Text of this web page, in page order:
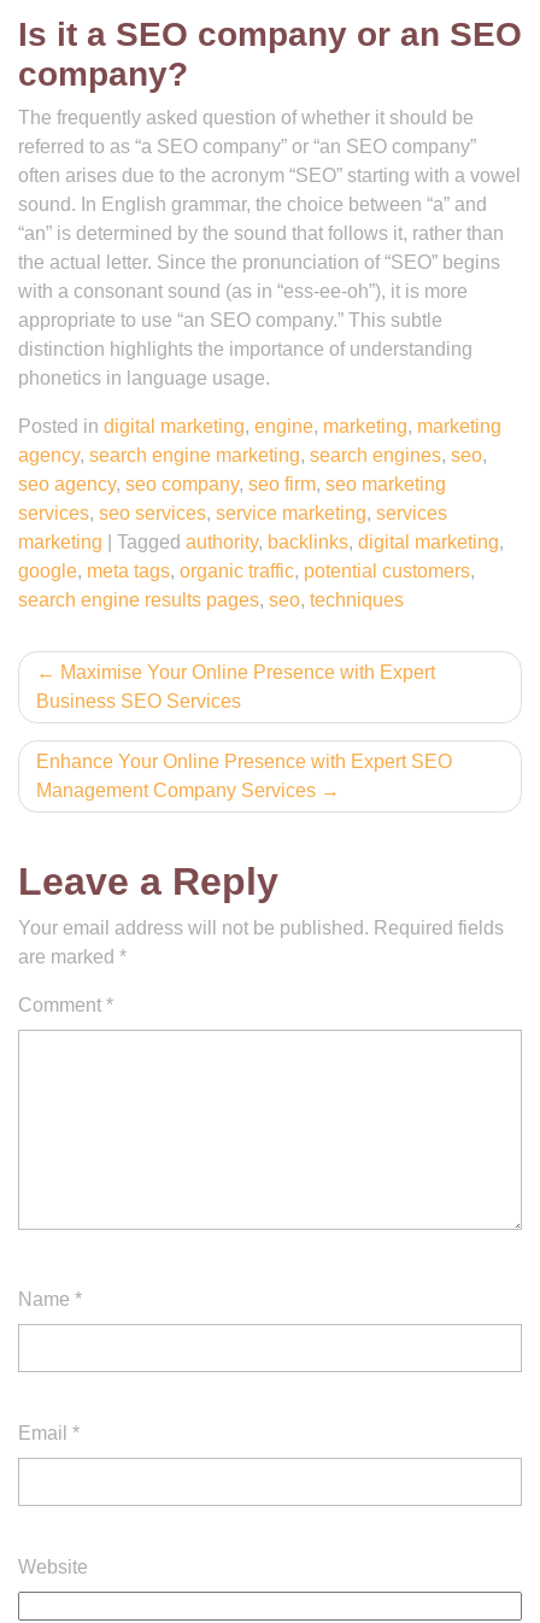
Is it a SEO company or an SEO
company?
The frequently asked question of whether it should be
referred to as “a SEO company” or “an SEO company”
often arises due to the acronym “SEO” starting with a vowel
sound. In English grammar, the choice between “a” and
“an” is determined by the sound that follows it, rather than
the actual letter. Since the pronunciation of “SEO” begins
with a consonant sound (as in “ess-ee-oh”), it is more
appropriate to use “an SEO company.” This subtle
distinction highlights the importance of understanding
phonetics in language usage.
Posted in digital marketing, engine, marketing, marketing
agency, search engine marketing, search engines, seo,
seo agency, seo company, seo firm, seo marketing
services, seo services, service marketing, services
marketing
Tagged authority, backlinks, digital marketing,
google, meta tags, organic traffic, potential customers,
search engine results pages, seo, techniques
Post
navigation
Maximise Your Online Presence with Expert
Business SEO Services
Enhance Your Online Presence with Expert SEO
Management Company Services
Leave a Reply
Your email address will not be published. Required fields
are marked *
Comment *
Name *
Email *
Website